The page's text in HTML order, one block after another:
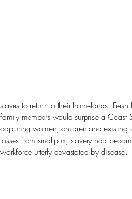
slaves to return to their homelands.
family members would surprise a Coast
capturing women, children and existing
losses from smallpox, slavery had
workforce utterly devastated by disease.